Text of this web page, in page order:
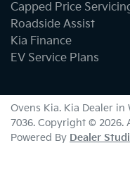
Capped Price
Roadside Assist
Kia Finance
EV Service Plans
Ovens Kia. Kia Dealer in
7036. Copyright © 2026.
Powered By Dealer